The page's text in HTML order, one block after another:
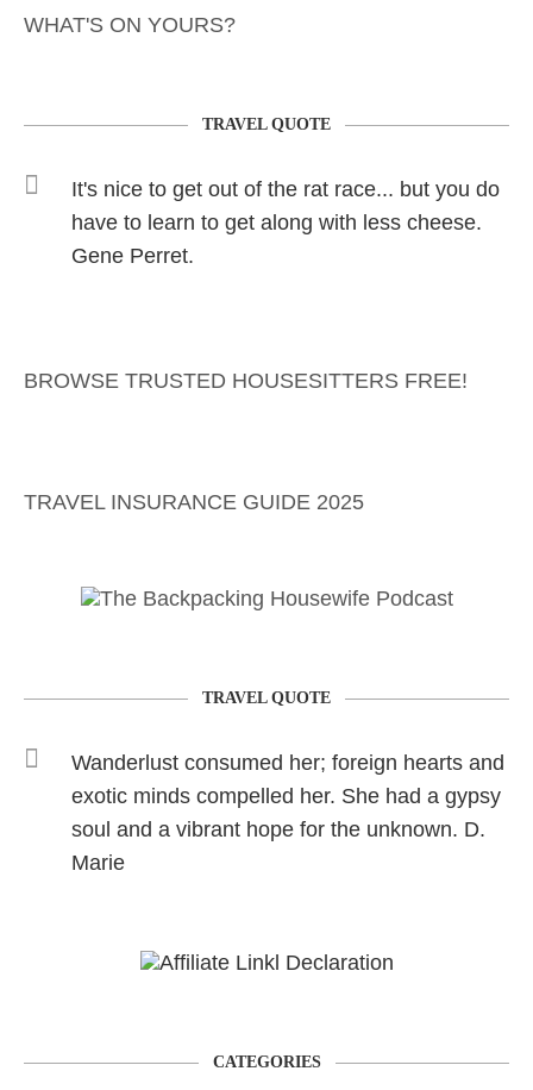
WHAT'S ON YOURS?
TRAVEL QUOTE
It's nice to get out of the rat race... but you do
have to learn to get along with less cheese.
Gene Perret.
BROWSE TRUSTED HOUSESITTERS FREE!
TRAVEL INSURANCE GUIDE 2025
TRAVEL QUOTE
Wanderlust consumed her; foreign hearts and
exotic minds compelled her. She had a gypsy
soul and a vibrant hope for the unknown. D.
Marie
CATEGORIES